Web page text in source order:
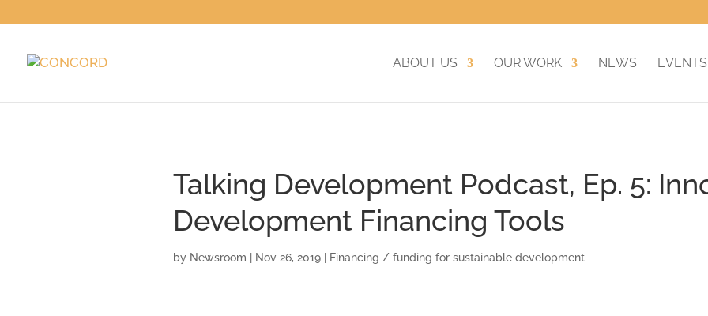
ABOUT US OUR WORK NEWS EVENTS
Talking Development Podcast, Ep. 5:
Development Financing Tools
by Newsroom Nov 26, 2019 Financing / funding for sustainable development